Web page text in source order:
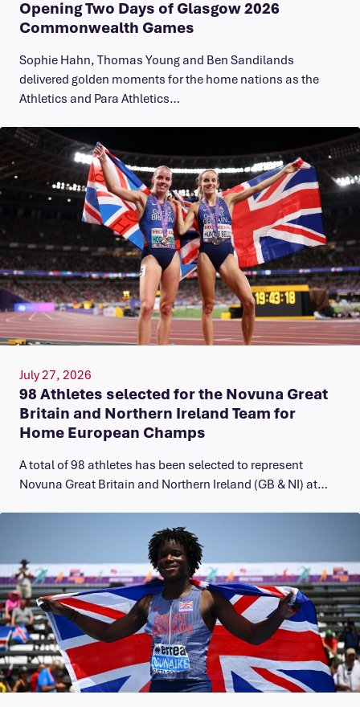
Opening Two Days of Glasgow 2026
Commonwealth Games
Sophie Hahn, Thomas Young and Ben Sandilands
delivered golden moments for the home nations as the
Athletics and Para Athletics…
July 27, 2026
98 Athletes selected for the Novuna Great
Britain and Northern Ireland Team for
Home European Champs
A total of 98 athletes has been selected to represent
Novuna Great Britain and Northern Ireland (GB & NI) at…